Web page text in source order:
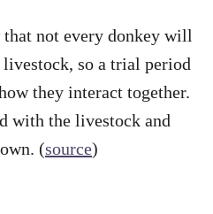
not every donkey will
so a trial period
they interact together.
with the livestock and
(source)